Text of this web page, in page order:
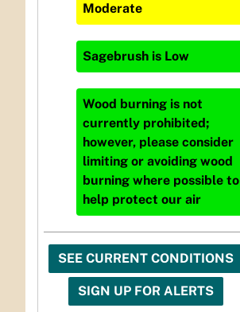
Moderate
Sagebrush is Low
Wood burning is not
currently prohibited;
however, please consider
limiting or avoiding wood
burning where possible to
help protect our air
SEE CURRENT CONDITIONS
SIGN UP FOR ALERTS